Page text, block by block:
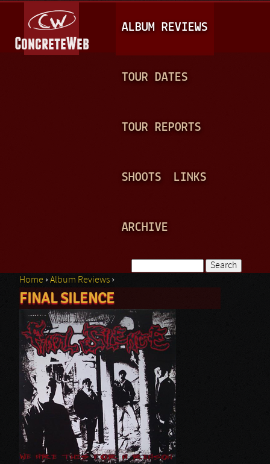
A
I
N
ALBUM REVIEWS
TOUR DATES
TOUR REPORTS
SHOOTS LINKS
ARCHIVE
Search form
You are here
Home ›Album Reviews ›
FINAL SILENCE